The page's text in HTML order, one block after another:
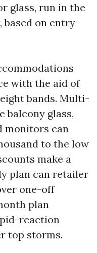
glass, run in the
based on entry
with the aid of
bands. Multi-
balcony glass,
monitors can
to the low
make a
plan can retailer
one-off
plan
reaction
top storms.